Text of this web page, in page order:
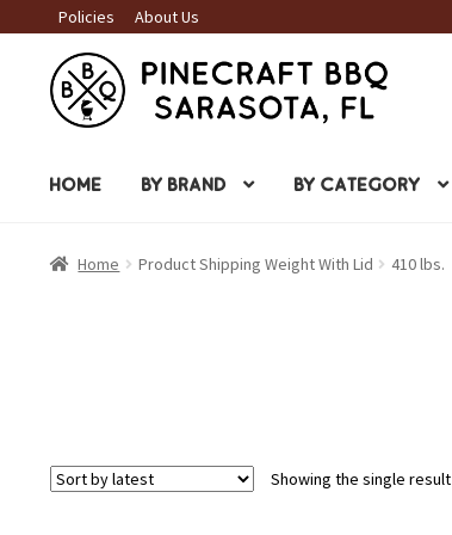
Policies About Us
Skip
to
navigation
Skip
to
content
HOME BY BRAND BY CATEGORY
Home Product Shipping Weight With Lid 410 lbs.
Showing the single result